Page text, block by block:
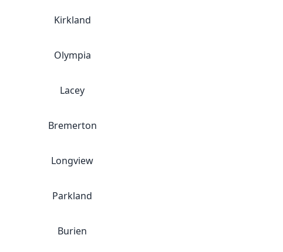
Kirkland
Olympia
Lacey
Bremerton
Longview
Parkland
Burien